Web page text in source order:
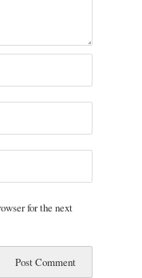
for the next